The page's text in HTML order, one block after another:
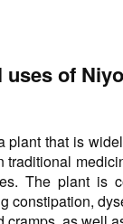
uses of
plant that is
traditional
The plant is
constipation,